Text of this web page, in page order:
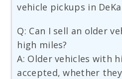
vehicle pickups in
Q: Can I sell an older
high miles?
A: Older vehicles with
accepted, whether